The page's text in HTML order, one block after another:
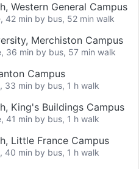
Western General Campus
42 min by bus, 52 min walk
Merchiston Campus
36 min by bus, 57 min walk
Campus
33 min by bus, 1 h walk
King's Buildings Campus
41 min by bus, 1 h walk
Little France Campus
40 min by bus, 1 h walk